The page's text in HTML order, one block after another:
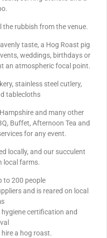
the rubbish from the venue.
taste, a Hog Roast pig
weddings, birthdays or
an atmospheric focal point.
stainless steel cutlery,
tablecloths
and many other
Buffet, Afternoon Tea and
for any event.
locally, and our succulent
local farms.
to 200 people
and is reared on local
certification and
a hog roast.